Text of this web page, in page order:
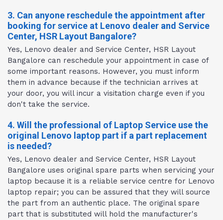
3. Can anyone reschedule the appointment after
booking for service at Lenovo dealer and Service
Center, HSR Layout Bangalore?
Yes, Lenovo dealer and Service Center, HSR Layout
Bangalore can reschedule your appointment in case of
some important reasons. However, you must inform
them in advance because if the technician arrives at
your door, you will incur a visitation charge even if you
don't take the service.
4. Will the professional of Laptop Service use the
original Lenovo laptop part if a part replacement
is needed?
Yes, Lenovo dealer and Service Center, HSR Layout
Bangalore uses original spare parts when servicing your
laptop because it is a reliable service centre for Lenovo
laptop repair; you can be assured that they will source
the part from an authentic place. The original spare
part that is substituted will hold the manufacturer's